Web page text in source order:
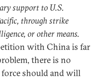
support to U.S.
through strike
or other means.
with China is far
there is no
should and will